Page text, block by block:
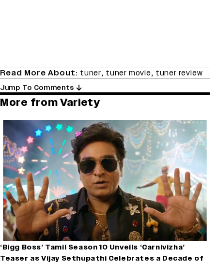
Read More About: tuner, tuner movie, tuner review
Jump To Comments
More from Variety
‘Bigg Boss’ Tamil Season 10 Unveils ‘Carnivizha’
Teaser as Vijay Sethupathi Celebrates a Decade of